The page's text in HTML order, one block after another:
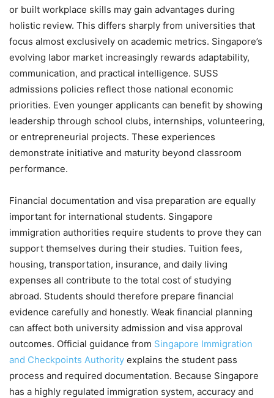
or built workplace skills may gain advantages during
holistic review. This differs sharply from universities that
focus almost exclusively on academic metrics. Singapore’s
evolving labor market increasingly rewards adaptability,
communication, and practical intelligence. SUSS
admissions policies reflect those national economic
priorities. Even younger applicants can benefit by showing
leadership through school clubs, internships, volunteering,
or entrepreneurial projects. These experiences
demonstrate initiative and maturity beyond classroom
performance.
Financial documentation and visa preparation are equally
important for international students. Singapore
immigration authorities require students to prove they can
support themselves during their studies. Tuition fees,
housing, transportation, insurance, and daily living
expenses all contribute to the total cost of studying
abroad. Students should therefore prepare financial
evidence carefully and honestly. Weak financial planning
can affect both university admission and visa approval
outcomes. Official guidance from Singapore Immigration
and Checkpoints Authority explains the student pass
process and required documentation. Because Singapore
has a highly regulated immigration system, accuracy and